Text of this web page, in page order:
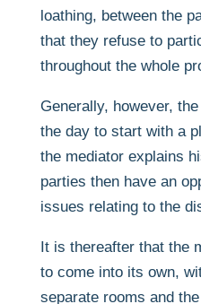
loathing, between the
that they refuse to
throughout the whole
Generally, however,
the day to start with a
the mediator explains
parties then have an
issues relating to the
It is thereafter that the
to come into its own,
separate rooms and